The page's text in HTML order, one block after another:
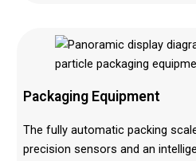
Packaging Equipment
The fully automatic packing
precision sensors and an